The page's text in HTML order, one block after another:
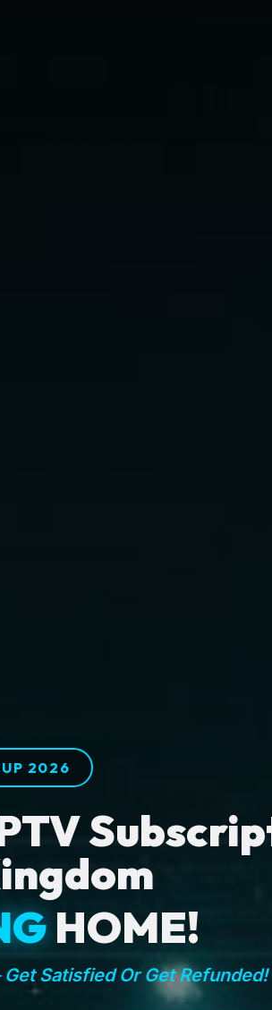
2026
HOME!
Satisfied Or Get Refunded!